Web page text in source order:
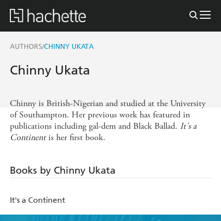
AUTHORS/CHINNY UKATA
Chinny Ukata
Chinny is British-Nigerian and studied at the University
of Southampton. Her previous work has featured in
publications including gal-dem and Black Ballad. It's a
Continentis her first book.
Books by Chinny Ukata
It's a Continent